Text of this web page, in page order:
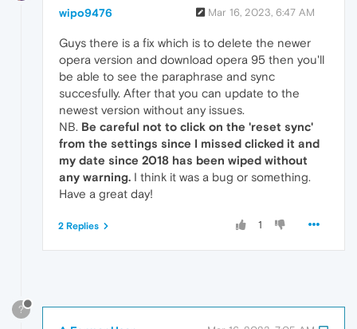
wipo9476 Mar 16, 2023, 6:47 AM
Guys there is a fix which is to delete the newer
opera version and download opera 95 then you'll
be able to see the paraphrase and sync
succesfully. After that you can update to the
newest version without any issues.
NB. Be careful not to click on the 'reset sync'
from the settings since I missed clicked it and
my date since 2018 has been wiped without
any warning. I think it was a bug or something.
Have a great day!
1
2 Replies
?